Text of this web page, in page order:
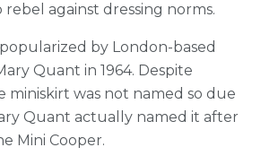
against dressing norms.
by London-based
Quant in 1964. Despite
miniskirt was not named so due
Quant actually named it after
Mini Cooper.